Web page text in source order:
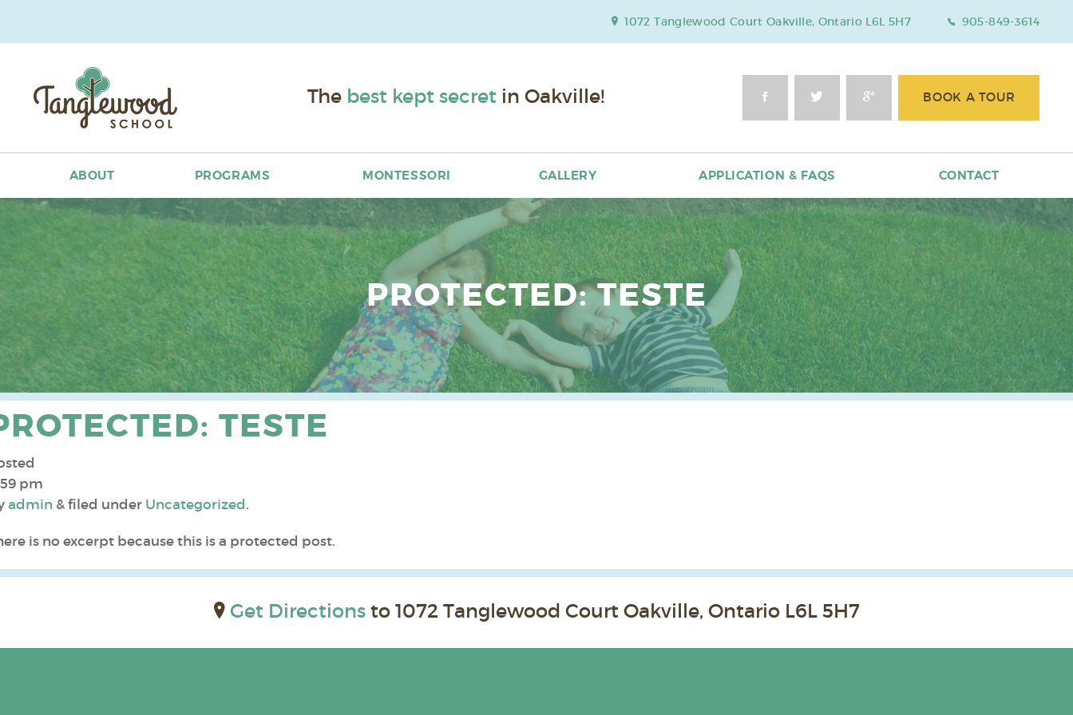
1072 Tanglewood Court Oakville, Ontario L6L 5H7 905-849-3614
The best kept secret in Oakville! BOOK A TOUR
ABOUT PROGRAMS MONTESSORI GALLERY APPLICATION & FAQS CONTACT
PROTECTED: TESTE
TESTE
pm
admin &filed under Uncategorized.
is no excerpt because this is a protected post.
Get Directionsto 1072 Tanglewood Court Oakville, Ontario L6L 5H7